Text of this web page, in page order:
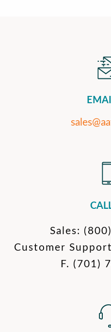
Sales:
Customer
F. (701)